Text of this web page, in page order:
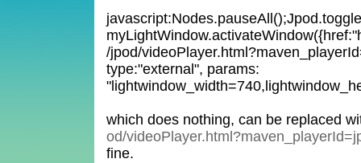
/jpod/
type:"external", params:
which does nothing, can be replaced
od/
fine.